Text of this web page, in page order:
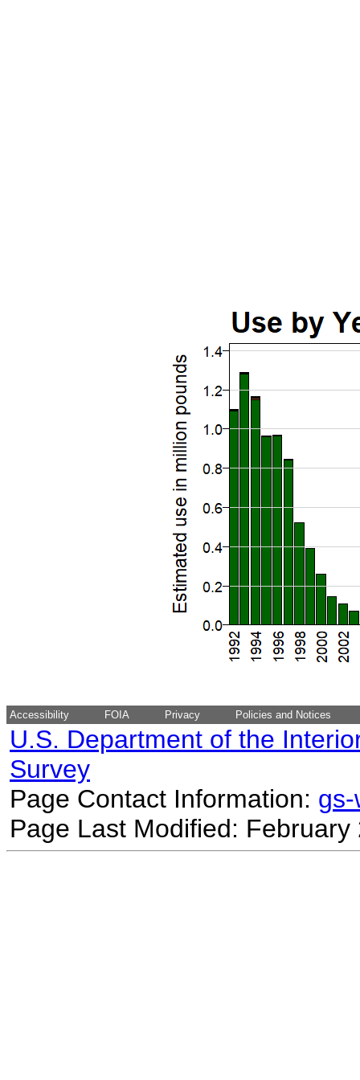
Accessibility FOIA Privacy Policies and Notices
U.S. Department of the
Survey
Page Contact Information:
Page Last Modified: